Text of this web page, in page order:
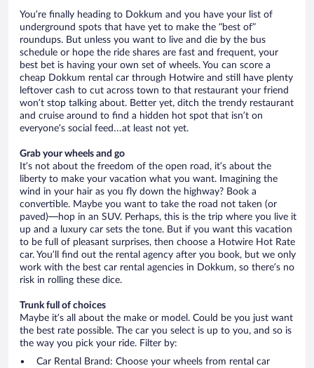
You’re finally heading to Dokkum and you have your list of
underground spots that have yet to make the “best of”
roundups. But unless you want to live and die by the bus
schedule or hope the ride shares are fast and frequent, your
best bet is having your own set of wheels. You can score a
cheap Dokkum rental car through Hotwire and still have plenty
leftover cash to cut across town to that restaurant your friend
won’t stop talking about. Better yet, ditch the trendy restaurant
and cruise around to find a hidden hot spot that isn’t on
everyone’s social feed…at least not yet.
Grab your wheels and go
It’s not about the freedom of the open road, it’s about the
liberty to make your vacation what you want. Imagining the
wind in your hair as you fly down the highway? Book a
convertible. Maybe you want to take the road not taken (or
paved)—hop in an SUV. Perhaps, this is the trip where you live it
up and a luxury car sets the tone. But if you want this vacation
to be full of pleasant surprises, then choose a Hotwire Hot Rate
car. You’ll find out the rental agency after you book, but we only
work with the best car rental agencies in Dokkum, so there’s no
risk in rolling these dice.
Trunk full of choices
Maybe it’s all about the make or model. Could be you just want
the best rate possible. The car you select is up to you, and so is
the way you pick your ride. Filter by:
Car Rental Brand: Choose your wheels from rental car